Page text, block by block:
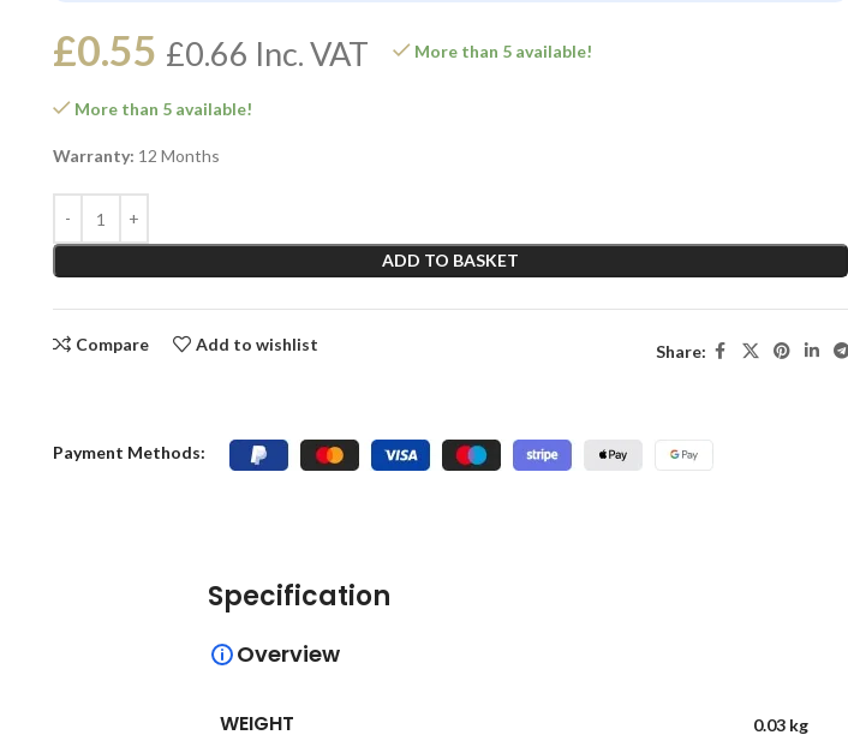
£0.55 £0.66 Inc. VAT More than 5 available!
More than 5 available!
Warranty: 12 Months
ADD TO BASKET
Compare Add to wishlist Share:
Payment Methods:
Specification
Overview
WEIGHT 0.03 kg